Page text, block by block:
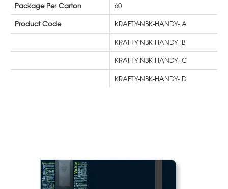
Package Per Carton
60
Product Code
KRAFTY-NBK-HANDY- A
KRAFTY-NBK-HANDY- B
KRAFTY-NBK-HANDY- C
KRAFTY-NBK-HANDY- D